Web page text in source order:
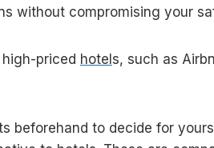
without compromising your
priced hotels, such as
beforehand to decide for